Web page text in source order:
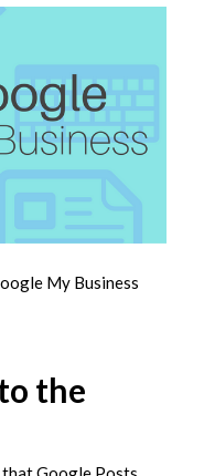
My Business
the